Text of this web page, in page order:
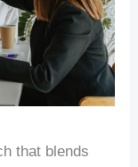
that blends